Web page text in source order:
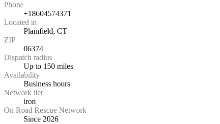
Phone
+18604574371
Located in
Plainfield, CT
ZIP
06374
Dispatch radius
Up to 150 miles
Availability
Business hours
Network tier
iron
On Road Rescue Network
Since 2026